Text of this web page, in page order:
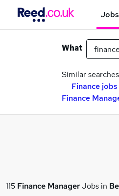
Jobs
What
Similar
Finance jobs
Finance
115 Finance ManagerJobs in